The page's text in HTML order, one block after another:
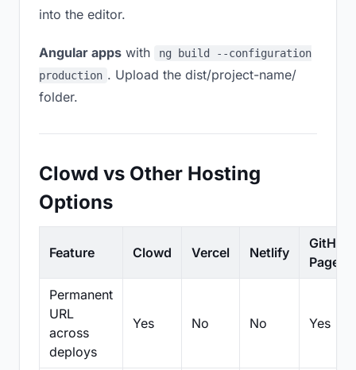
into the editor.
Angular apps with
ng build --configuration
production . Upload the dist/project-name/
folder.
Clowd vs Other Hosting
Options
Feature Clowd Vercel Netlify
GitHub
Pages
Permanent
URL
across
deploys
Yes No No Yes